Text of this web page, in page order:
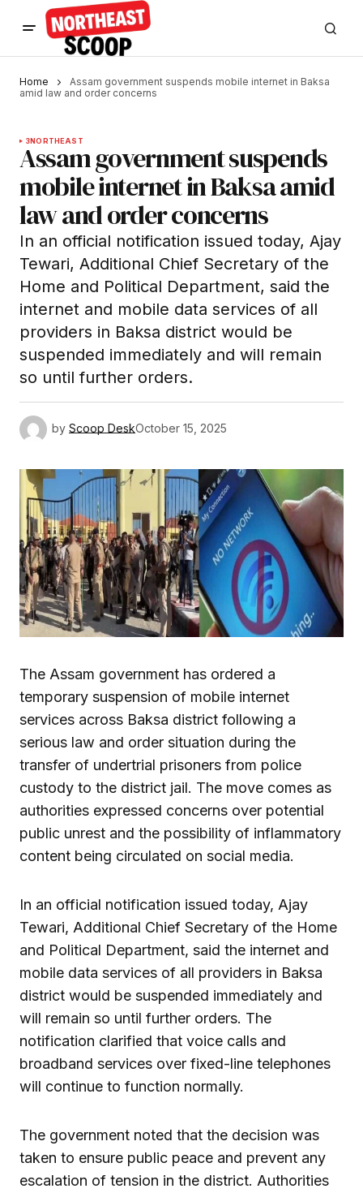
Home
Assam government suspends mobile internet in Baksa
amid law and order concerns
3NORTHEAST
Assam government suspends
mobile internet in Baksa amid
law and order concerns
In an official notification issued today, Ajay
Tewari, Additional Chief Secretary of the
Home and Political Department, said the
internet and mobile data services of all
providers in Baksa district would be
suspended immediately and will remain
so until further orders.
by Scoop DeskOctober 15, 2025
The Assam government has ordered a
temporary suspension of mobile internet
services across Baksa district following a
serious law and order situation during the
transfer of undertrial prisoners from police
custody to the district jail. The move comes as
authorities expressed concerns over potential
public unrest and the possibility of inflammatory
content being circulated on social media.
In an official notification issued today, Ajay
Tewari, Additional Chief Secretary of the Home
and Political Department, said the internet and
mobile data services of all providers in Baksa
district would be suspended immediately and
will remain so until further orders. The
notification clarified that voice calls and
broadband services over fixed-line telephones
will continue to function normally.
The government noted that the decision was
taken to ensure public peace and prevent any
escalation of tension in the district. Authorities